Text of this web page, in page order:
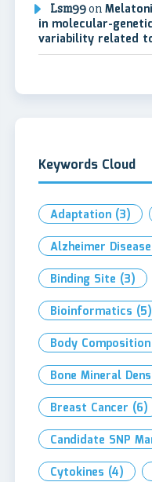
Lsm99on
in molecular-
variability related
Keywords Cloud
Adaptation (3)
Alzheimer Disease
Binding Site (3)
Bioinformatics (5)
Body Composition
Bone Mineral
Breast Cancer (6)
Candidate SNP
Cytokines (4)